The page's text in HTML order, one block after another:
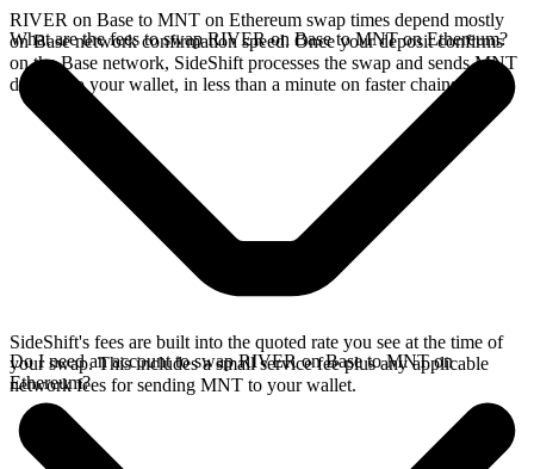
RIVER on Base to MNT on Ethereum swap times depend mostly
on Base network confirmation speed. Once your deposit confirms
on the Base network, SideShift processes the swap and sends MNT
directly to your wallet, in less than a minute on faster chains.
What are the fees to swap RIVER on Base to MNT on Ethereum?
SideShift's fees are built into the quoted rate you see at the time of
your swap. This includes a small service fee plus any applicable
network fees for sending MNT to your wallet.
Do I need an account to swap RIVER on Base to MNT on
Ethereum?